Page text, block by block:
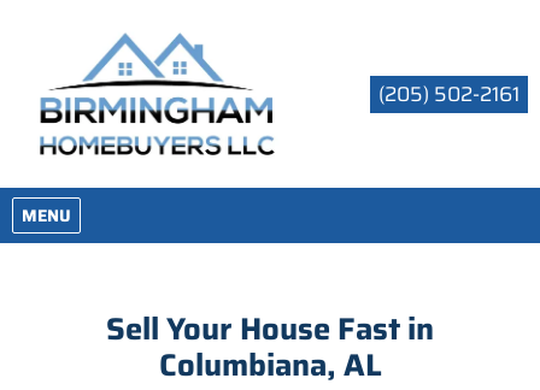
(205) 502-2161
MENU
OPEN MENU
Sell Your House Fast in
Columbiana, AL